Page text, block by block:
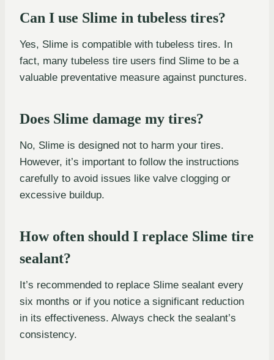
Can I use Slime in tubeless tires?
Yes, Slime is compatible with tubeless tires. In
fact, many tubeless tire users find Slime to be a
valuable preventative measure against punctures.
Does Slime damage my tires?
No, Slime is designed not to harm your tires.
However, it’s important to follow the instructions
carefully to avoid issues like valve clogging or
excessive buildup.
How often should I replace Slime tire
sealant?
It’s recommended to replace Slime sealant every
six months or if you notice a significant reduction
in its effectiveness. Always check the sealant’s
consistency.